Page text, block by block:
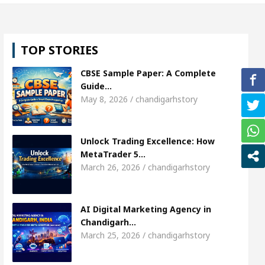
Or Child Specialist In Chandigarh
Punjabi Singer Sardool Sikander Passed away
Access AI Digital Marketing Agency in
Shweta Sharda, who became Miss Diva Universe
Or Child Specialist In Chandigarh
Punjabi Singer Sardool Sikander Passed away
5 Brokers Transform Market Access
TOP STORIES
CBSE Sample Paper: A Complete
Guide…
May 8, 2026 / chandigarhstory
Unlock Trading Excellence: How
MetaTrader 5…
March 26, 2026 / chandigarhstory
AI Digital Marketing Agency in
Chandigarh…
March 25, 2026 / chandigarhstory